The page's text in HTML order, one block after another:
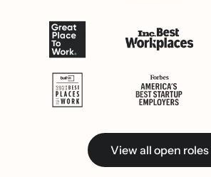
View all open roles